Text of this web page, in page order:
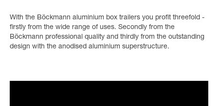
With the Böckmann aluminium box trailers you profit threefold -
firstly from the wide range of uses. Secondly from the
Böckmann professional quality and thirdly from the outstanding
design with the anodised aluminium superstructure.